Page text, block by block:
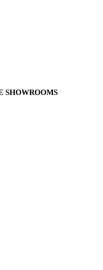
SHOWROOMS